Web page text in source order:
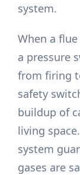
system.
When a
a pressure
from firing
safety
buildup of
living
system
gases are